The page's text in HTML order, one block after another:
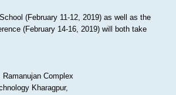
(February 11-12, 2019) as well as the
(February 14-16, 2019) will both take
Complex
Kharagpur,